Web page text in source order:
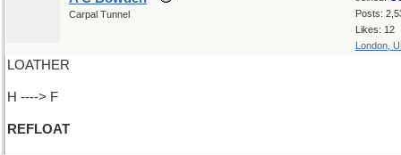
Posts:
Likes: 12
London,
Carpal Tunnel
LOATHER
H ----> F
REFLOAT